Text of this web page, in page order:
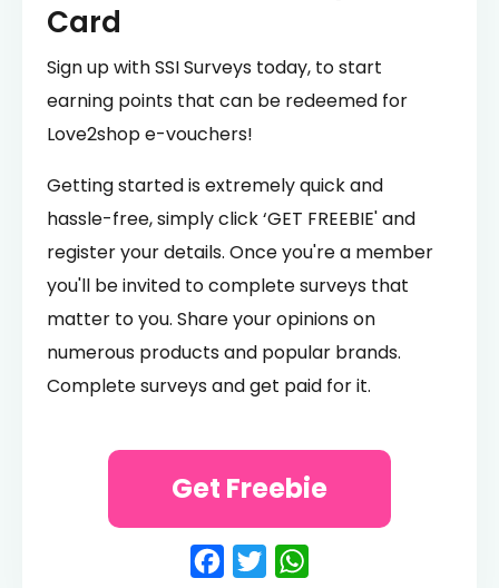
Card
Sign up with SSI Surveys today, to start
earning points that can be redeemed for
Love2shop e-vouchers!
Getting started is extremely quick and
hassle-free, simply click ‘GET FREEBIE' and
register your details. Once you're a member
you'll be invited to complete surveys that
matter to you. Share your opinions on
numerous products and popular brands.
Complete surveys and get paid for it.
Facebook
Twitter
Get Freebie